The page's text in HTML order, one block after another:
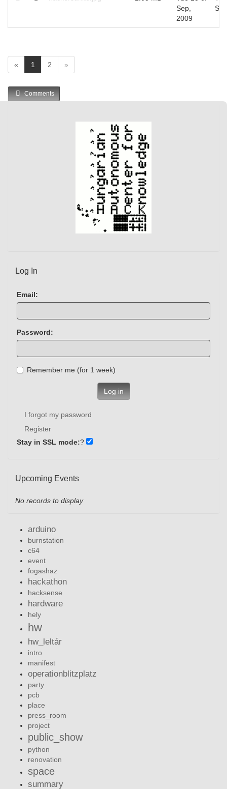
Sep,
2009
« 1
c
u
r
2 »
Comments
Log In
Email:
Password:
Remember me (for 1 week)
Log in
I forgot my password
Register
Stay in SSL mode:?
Upcoming Events
No records to display
arduino
burnstation
c64
event
fogashaz
hackathon
hacksense
hardware
hely
hw
hw_leltár
intro
manifest
operationblitzplatz
party
pcb
place
press_room
project
public_show
python
renovation
space
summary